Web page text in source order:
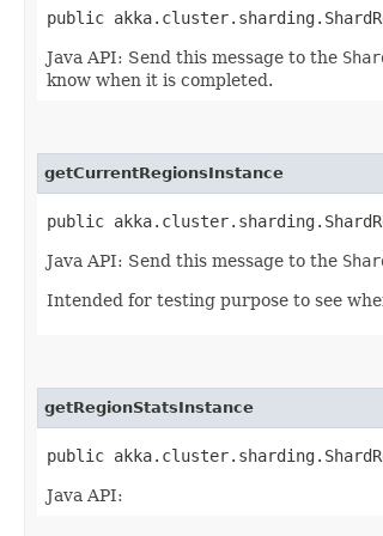
public
Java API: Send this message to the
know when it is completed.
getCurrentRegionsInstance
public
Java API: Send this message to the
Intended for testing purpose to see
getRegionStatsInstance
public
Java API: